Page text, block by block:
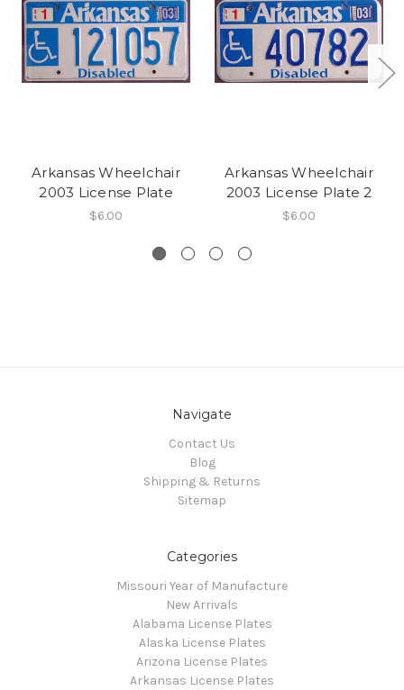
Arkansas Wheelchair
2003 License Plate
$6.00
Arkansas Wheelchair
2003 License Plate 2
$6.00
Navigate
Contact Us
Blog
Shipping & Returns
Sitemap
Categories
Missouri Year of Manufacture
New Arrivals
Alabama License Plates
Alaska License Plates
Arizona License Plates
Arkansas License Plates